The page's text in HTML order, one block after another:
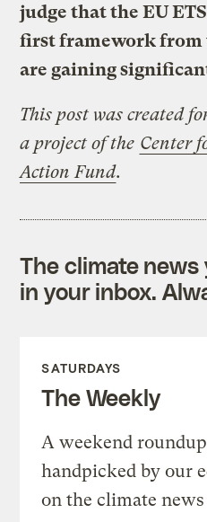
judge that the EU
first framework from
are gaining
This post was created
a project of the Center
Action Fund.
The climate
in your inbox.
SATURDAYS
The Weekly
A weekend
handpicked by our
on the climate